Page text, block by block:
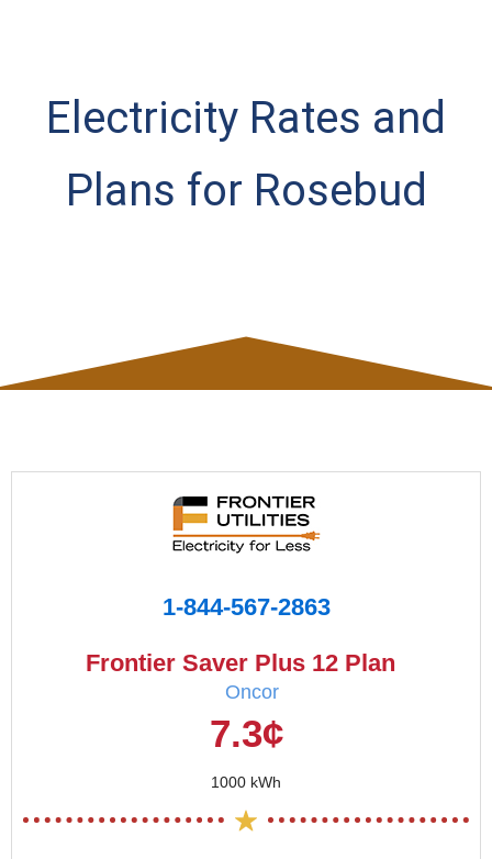
Electricity Rates and
Plans for Rosebud
1-844-567-2863
Frontier Saver Plus 12 Plan
Oncor
7.3¢
1000 kWh